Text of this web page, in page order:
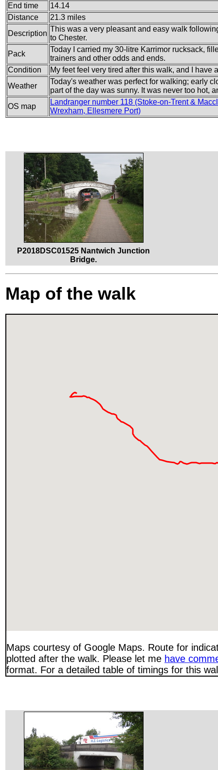
End time
14.14
Distance
21.3 miles
Description
This was a very pleasant and easy walk
to Chester.
Pack
Today I carried my 30-litre Karrimor rucksack,
trainers and other odds and ends.
Condition
My feet feel very tired after this walk, and I
Weather
Today's weather was perfect for walking; early
part of the day was sunny. It was never too hot,
OS map
Landranger number 118 (Stoke-on-Trent &
Wrexham, Ellesmere Port)
P2018DSC01525 Nantwich Junction
Bridge.
Map of the walk
Maps courtesy of Google Maps. Route for
plotted after the walk. Please let me have
format. For a detailed table of timings for this